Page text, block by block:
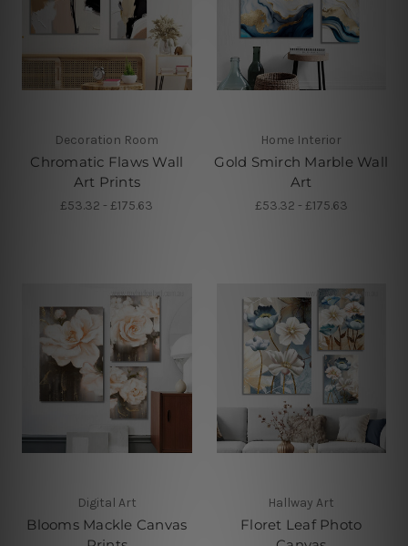
Decoration Room
Chromatic Flaws Wall
Art Prints
£53.32 - £175.63
Home Interior
Gold Smirch Marble Wall
Art
£53.32 - £175.63
Digital Art
Blooms Mackle Canvas
Hallway Art
Floret Leaf Photo